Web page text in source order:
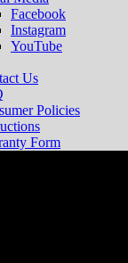
Facebook
Instagram
YouTube
Us
Policies
Form